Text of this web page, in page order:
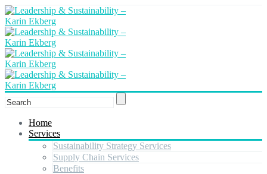
Home
Services
Sustainability Strategy Services
Supply Chain Services
Benefits